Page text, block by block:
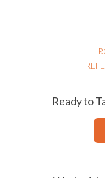
Ready to